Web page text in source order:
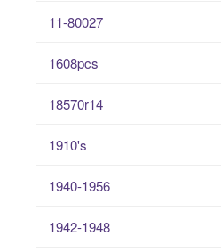
11-80027
1608pcs
18570r14
1910's
1940-1956
1942-1948